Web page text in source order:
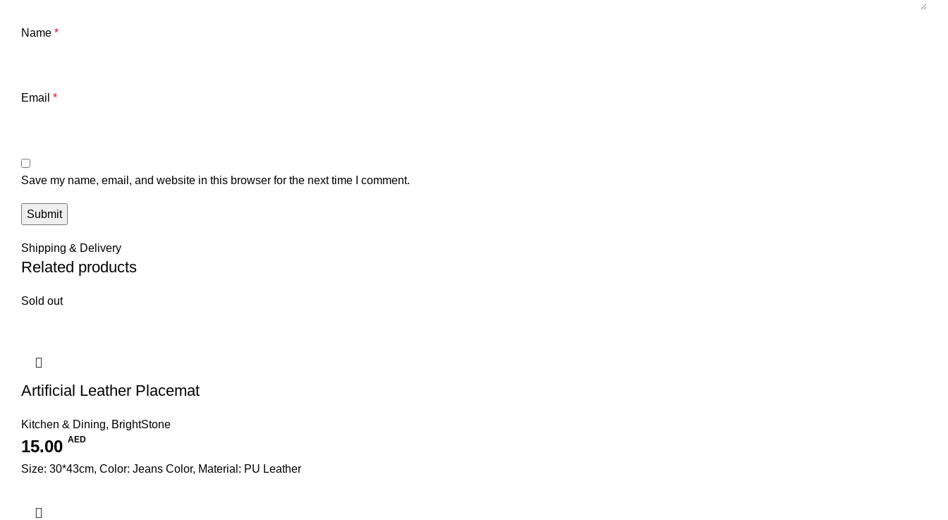
Name *
Email *
Save my name, email, and website in this browser for the next time I comment.
Shipping & Delivery
Related products
Sold out
Artificial Leather Placemat
Kitchen & Dining, BrightStone
15.00 AED
Size: 30*43cm, Color: Jeans Color, Material: PU Leather